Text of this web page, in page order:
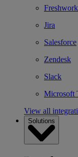
Jira
Salesforce
Zendesk
Slack
Microsoft
View all
Solutions